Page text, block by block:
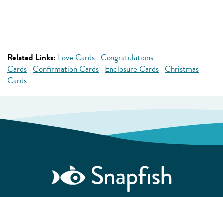
Related Links: Love Cards Congratulations
Cards Confirmation Cards Enclosure Cards Christmas
Cards